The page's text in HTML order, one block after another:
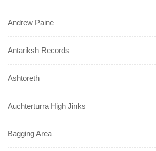
Andrew Paine
Antariksh Records
Ashtoreth
Auchterturra High Jinks
Bagging Area